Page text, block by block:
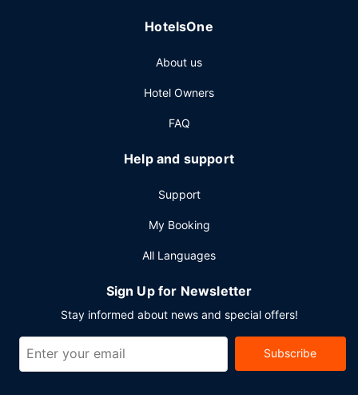
HotelsOne
About us
Hotel Owners
FAQ
Help and support
Support
My Booking
All Languages
Sign Up for Newsletter
Stay informed about news and special offers!
Subscribe